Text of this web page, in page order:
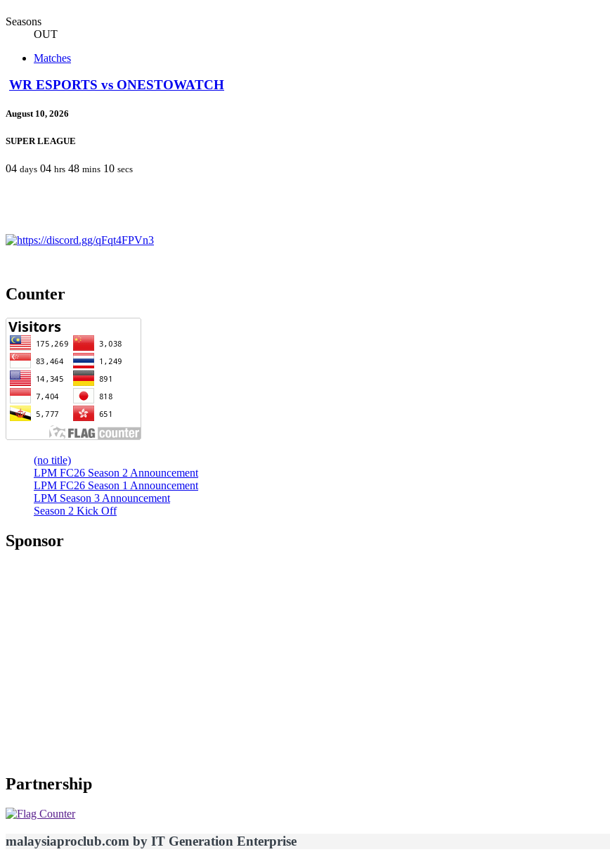
Seasons
OUT
Matches
WR ESPORTS vs ONESTOWATCH
August 10, 2026
SUPER LEAGUE
04 days 04 hrs 48 mins 10 secs
Counter
(no title)
LPM FC26 Season 2 Announcement
LPM FC26 Season 1 Announcement
LPM Season 3 Announcement
Season 2 Kick Off
Sponsor
Partnership
malaysiaproclub.com by IT Generation Enterprise